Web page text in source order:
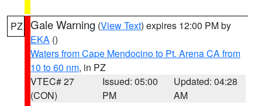
PZ Gale Warning (View Text) expires 12:00 PM by
EKA ()
Waters from Cape Mendocino to Pt. Arena CA from
10 to 60 nm, in PZ
VTEC# 27
(CON)
Issued: 05:00
PM
Updated: 04:28
AM